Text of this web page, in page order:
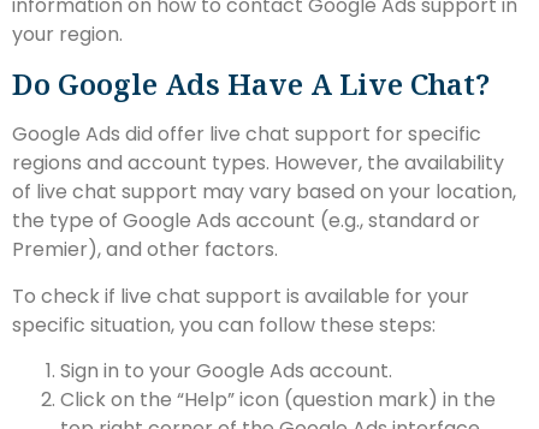
your region.
Do Google Ads Have A Live Chat?
Google Ads did offer live chat support for specific
regions and account types. However, the availability
of live chat support may vary based on your location,
the type of Google Ads account (e.g., standard or
Premier), and other factors.
To check if live chat support is available for your
specific situation, you can follow these steps:
Sign in to your Google Ads account.
Click on the “Help” icon (question mark) in the